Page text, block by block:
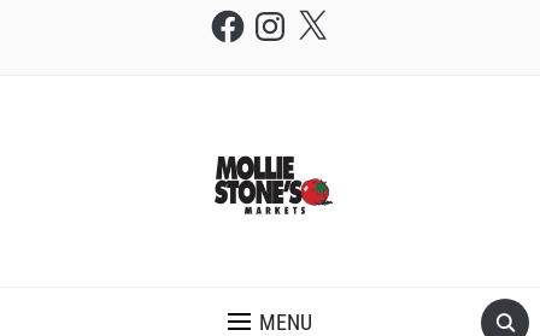
FacebookInstagram
X
MENU